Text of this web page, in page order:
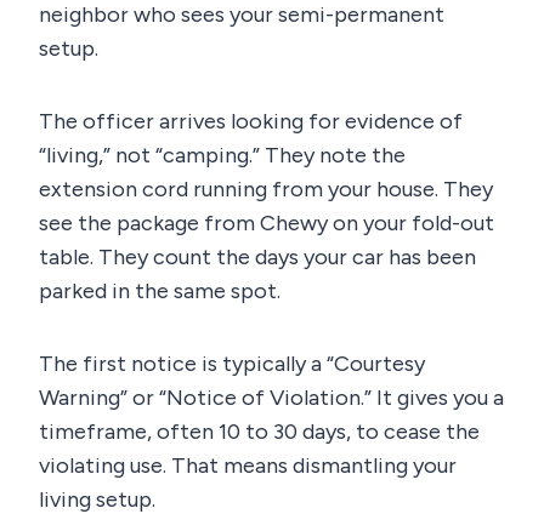
neighbor who sees your semi-permanent
setup.
The officer arrives looking for evidence of
“living,” not “camping.” They note the
extension cord running from your house. They
see the package from Chewy on your fold-out
table. They count the days your car has been
parked in the same spot.
The first notice is typically a “Courtesy
Warning” or “Notice of Violation.” It gives you a
timeframe, often 10 to 30 days, to cease the
violating use. That means dismantling your
living setup.